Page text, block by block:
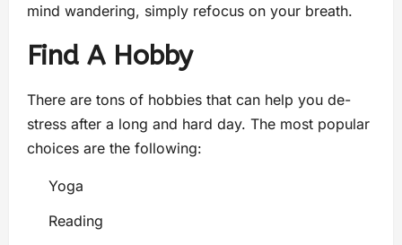
mind wandering, simply refocus on your breath.
Find A Hobby
There are tons of hobbies that can help you de-
stress after a long and hard day. The most popular
choices are the following:
Yoga
Reading